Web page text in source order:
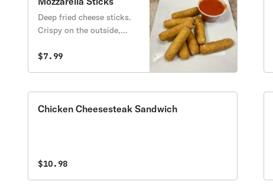
Deep fried cheese sticks.
Crispy on the outside,
Virtually guaranteed to be
sauce.
$7.99
Chicken Cheesesteak Sandwich
$10.98